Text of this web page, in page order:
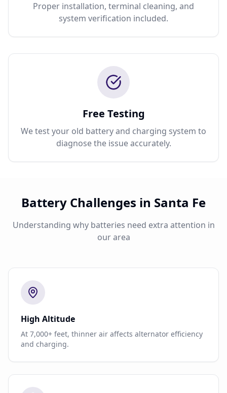
Proper installation, terminal cleaning, and
system verification included.
Free Testing
We test your old battery and charging system to
diagnose the issue accurately.
Battery Challenges in Santa Fe
Understanding why batteries need extra attention in
our area
High Altitude
At 7,000+ feet, thinner air affects alternator efficiency
and charging.